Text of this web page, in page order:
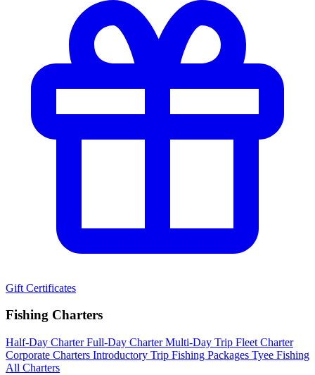
Gift Certificates
Fishing Charters
Half-Day CharterFull-Day CharterMulti-Day Trip Fleet Charter
Corporate Charters Introductory Trip Fishing Packages Tyee Fishing
All Charters